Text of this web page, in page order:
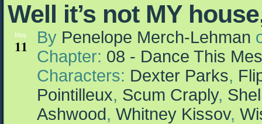
Well it’s not MY
May
11 By Penelope Merch-Lehman
Chapter: 08 - Dance This
Characters: Dexter Parks,
Pointilleux, Scum Craply,
Ashwood, Whitney Kissov,